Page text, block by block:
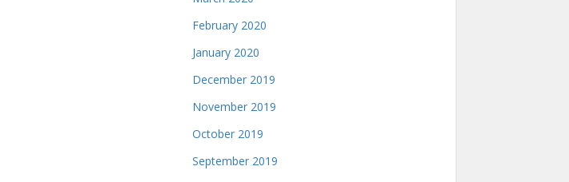
February 2020
January 2020
December 2019
November 2019
October 2019
September 2019